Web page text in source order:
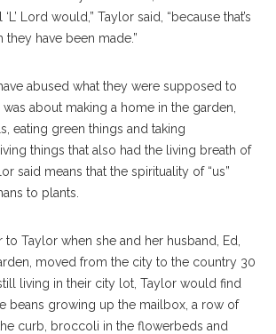
Lord would,” Taylor said, “because that’s
have been made.”
abused what they were supposed to
about making a home in the garden,
eating green things and taking
things that also had the living breath of
said means that the spirituality of “us”
to plants.
Taylor when she and her husband, Ed,
moved from the city to the country 30
living in their city lot, Taylor would find
beans growing up the mailbox, a row of
curb, broccoli in the flowerbeds and